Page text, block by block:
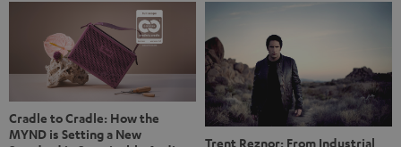
back, we wanted to do something that fits what Teufel
stands for: celebrating the power of sound and giving
something back. Music is much more than just sounding
good. A song […]
Cradle to Cradle: How the
MYND is Setting a New
Trent Reznor: From Industrial